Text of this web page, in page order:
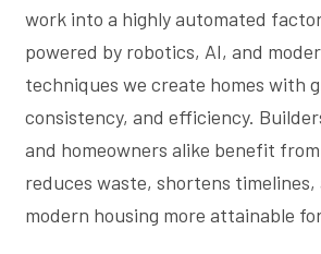
work into a highly automated
powered by robotics, AI, and
techniques we create homes with
consistency, and efficiency.
and homeowners alike benefit
reduces waste, shortens timelines,
modern housing more attainable